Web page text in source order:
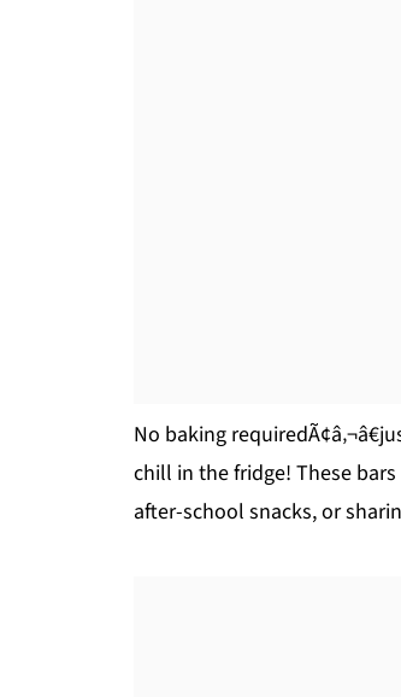
No baking
chill in the fridge! These
after-school snacks, or